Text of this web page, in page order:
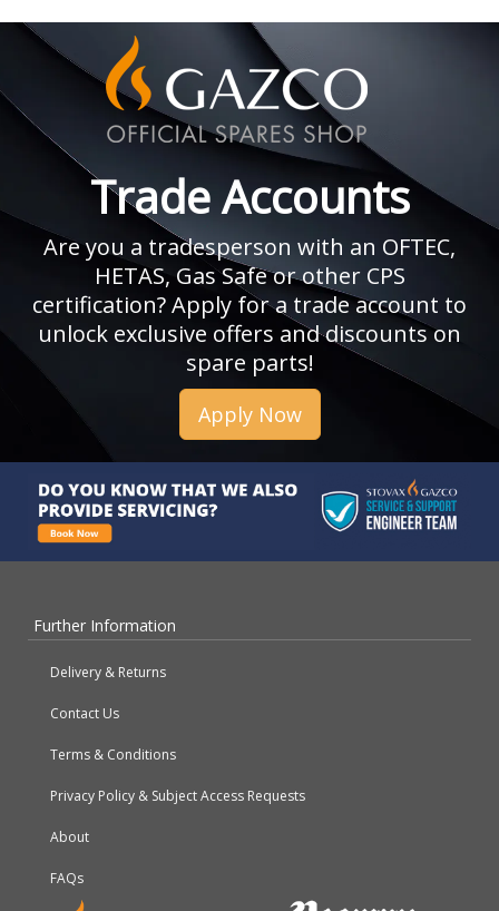
Trade Accounts
Are you a tradesperson with an OFTEC,
HETAS, Gas Safe or other CPS
certification? Apply for a trade account to
unlock exclusive offers and discounts on
spare parts!
Apply Now
Further Information
Delivery & Returns
Contact Us
Terms & Conditions
Privacy Policy & Subject Access Requests
About
FAQs